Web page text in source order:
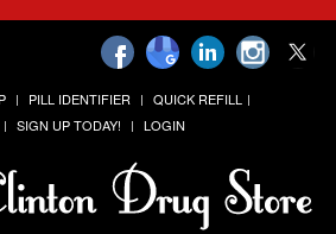
PILL IDENTIFIER
QUICK REFILL
SIGN UP TODAY! LOGIN